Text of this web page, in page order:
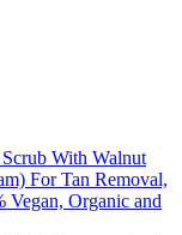
With Walnut
For Tan Removal,
Vegan, Organic and